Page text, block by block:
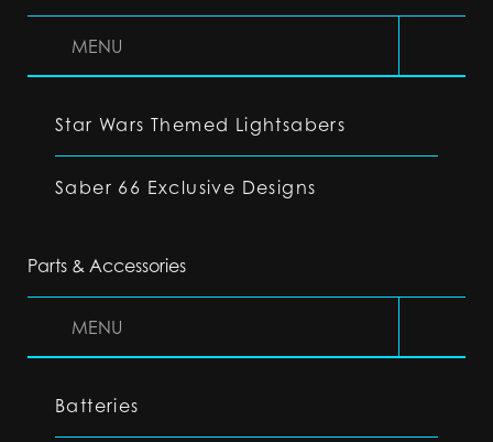
MENU
Star Wars Themed Lightsabers
Saber 66 Exclusive Designs
Parts & Accessories
MENU
Batteries